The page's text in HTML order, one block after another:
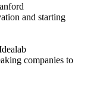
and starting
companies to